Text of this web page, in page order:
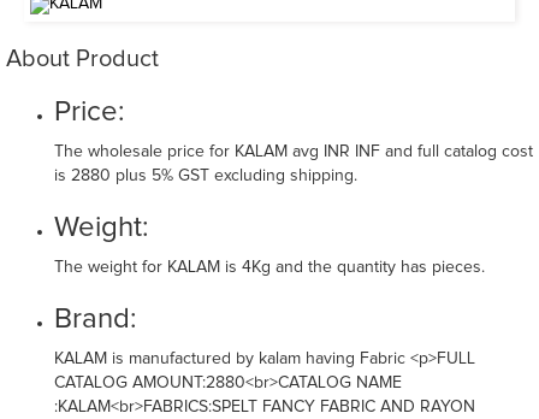
About Product
Price:
The wholesale price for KALAM avg INR INF and full catalog cost
is 2880 plus 5% GST excluding shipping.
Weight:
The weight for KALAM is 4Kg and the quantity has pieces.
Brand:
KALAM is manufactured by kalam having Fabric <p>FULL
CATALOG AMOUNT:2880<br>CATALOG NAME
:KALAM<br>FABRICS:SPELT FANCY FABRIC AND RAYON